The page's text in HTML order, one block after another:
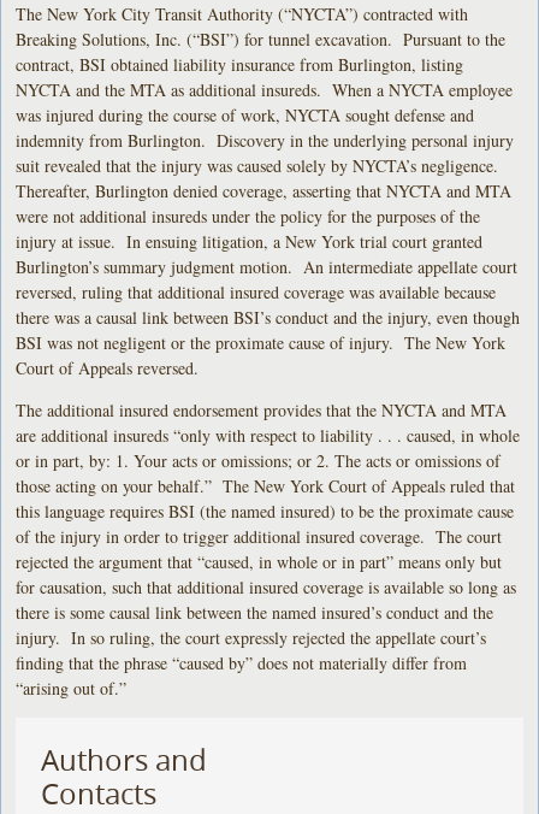
The New York City Transit Authority (“NYCTA”) contracted with
Breaking Solutions, Inc. (“BSI”) for tunnel excavation. Pursuant to the
contract, BSI obtained liability insurance from Burlington, listing
NYCTA and the MTA as additional insureds. When a NYCTA employee
was injured during the course of work, NYCTA sought defense and
indemnity from Burlington. Discovery in the underlying personal injury
suit revealed that the injury was caused solely by NYCTA’s negligence.
Thereafter, Burlington denied coverage, asserting that NYCTA and MTA
were not additional insureds under the policy for the purposes of the
injury at issue. In ensuing litigation, a New York trial court granted
Burlington’s summary judgment motion. An intermediate appellate court
reversed, ruling that additional insured coverage was available because
there was a causal link between BSI’s conduct and the injury, even though
BSI was not negligent or the proximate cause of injury. The New York
Court of Appeals reversed.
The additional insured endorsement provides that the NYCTA and MTA
are additional insureds “only with respect to liability . . . caused, in whole
or in part, by: 1. Your acts or omissions; or 2. The acts or omissions of
those acting on your behalf.” The New York Court of Appeals ruled that
this language requires BSI (the named insured) to be the proximate cause
of the injury in order to trigger additional insured coverage. The court
rejected the argument that “caused, in whole or in part” means only but
for causation, such that additional insured coverage is available so long as
there is some causal link between the named insured’s conduct and the
injury. In so ruling, the court expressly rejected the appellate court’s
finding that the phrase “caused by” does not materially differ from
“arising out of.”
Authors and
Contacts